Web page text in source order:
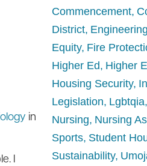
in
I
Commencement
District Engineering
Equity Fire
Higher Ed Higher
Housing Security
Legislation Lgbtqia
Nursing Nursing
Sports Student
Sustainability